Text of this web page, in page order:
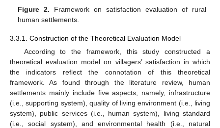
Figure 2. Framework on satisfaction evaluation of rural
human settlements.
3.3.1. Construction of the Theoretical Evaluation Model
According to the framework, this study constructed a
theoretical evaluation model on villagers’ satisfaction in which
the indicators reflect the connotation of this theoretical
framework. As found through the literature review, human
settlements mainly include five aspects, namely, infrastructure
(i.e., supporting system), quality of living environment (i.e., living
system), public services (i.e., human system), living standard
(i.e., social system), and environmental health (i.e., natural